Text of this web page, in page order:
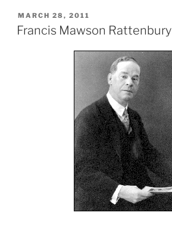
POSTED
ON
MARCH 28, 2011
Francis Mawson Rattenbury